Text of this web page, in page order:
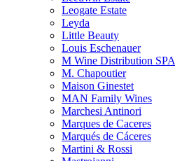
Leogate Estate
Leyda
Little Beauty
Louis Eschenauer
M Wine Distribution SPA
M. Chapoutier
Maison Ginestet
MAN Family Wines
Marchesi Antinori
Marques de Caceres
Marqués de Cáceres
Martini & Rossi